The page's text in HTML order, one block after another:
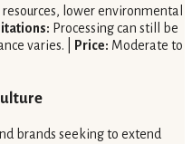
lower environmental
Processing can still be
varies. | Price: Moderate to
brands seeking to extend